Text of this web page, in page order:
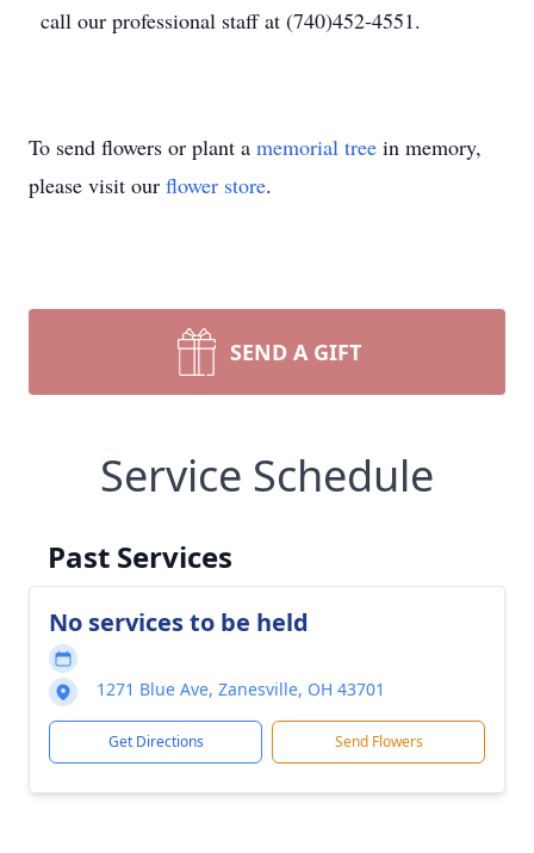
call our professional staff at (740)452-4551.
To send flowers or plant a memorial tree in memory,
please visit our flower store.
SEND A GIFT
Service Schedule
Past Services
No services to be held
1271 Blue Ave, Zanesville, OH 43701
Get Directions Send Flowers